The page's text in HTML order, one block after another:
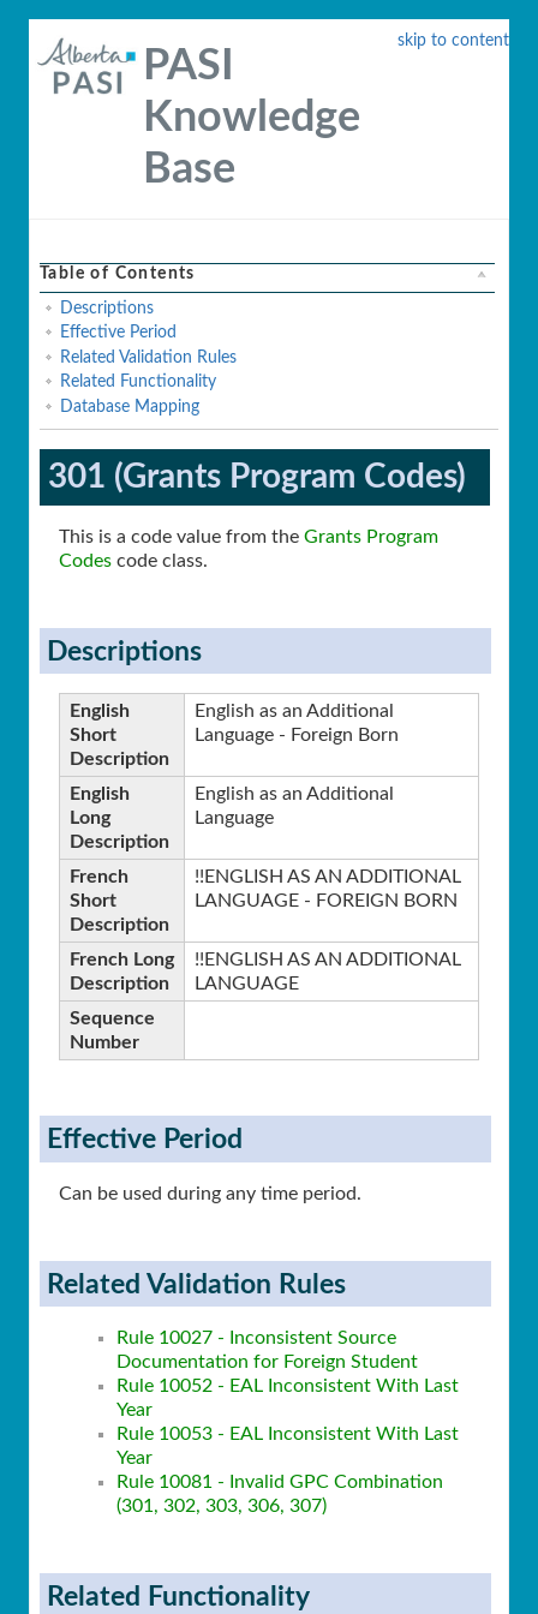
skip to content
PASI
Knowledge
Base
Table of Contents
Descriptions
Effective Period
Related Validation Rules
Related Functionality
Database Mapping
301 (Grants Program Codes)
This is a code value from the Grants Program
Codes code class.
Descriptions
English
Short
Description
English as an Additional
Language - Foreign Born
English
Long
Description
English as an Additional
Language
French
Short
Description
!!ENGLISH AS AN ADDITIONAL
LANGUAGE - FOREIGN BORN
French Long
Description
!!ENGLISH AS AN ADDITIONAL
LANGUAGE
Sequence
Number
Effective Period
Can be used during any time period.
Related Validation Rules
Rule 10027 - Inconsistent Source
Documentation for Foreign Student
Rule 10052 - EAL Inconsistent With Last
Year
Rule 10053 - EAL Inconsistent With Last
Year
Rule 10081 - Invalid GPC Combination
(301, 302, 303, 306, 307)
Related Functionality